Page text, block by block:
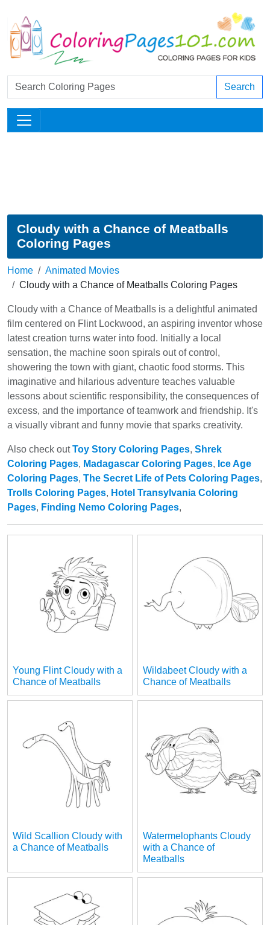
Search
Cloudy with a Chance of Meatballs
Coloring Pages
Home
Animated Movies
Cloudy with a Chance of Meatballs Coloring Pages
Cloudy with a Chance of Meatballs is a delightful animated
film centered on Flint Lockwood, an aspiring inventor whose
latest creation turns water into food. Initially a local
sensation, the machine soon spirals out of control,
showering the town with giant, chaotic food storms. This
imaginative and hilarious adventure teaches valuable
lessons about scientific responsibility, the consequences of
excess, and the importance of teamwork and friendship. It's
a visually vibrant and funny movie that sparks creativity.
Also check outToy Story Coloring Pages, Shrek
Coloring Pages, Madagascar Coloring Pages, Ice Age
Coloring Pages, The Secret Life of Pets Coloring Pages,
Trolls Coloring Pages, Hotel Transylvania Coloring
Pages, Finding Nemo Coloring Pages,
Young Flint Cloudy with a
Chance of Meatballs
Wildabeet Cloudy with a
Chance of Meatballs
Wild Scallion Cloudy with
a Chance of Meatballs
Watermelophants Cloudy
with a Chance of
Meatballs